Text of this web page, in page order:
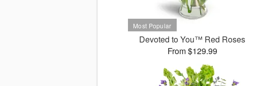
Devoted to You™ Red Roses
From $129.99